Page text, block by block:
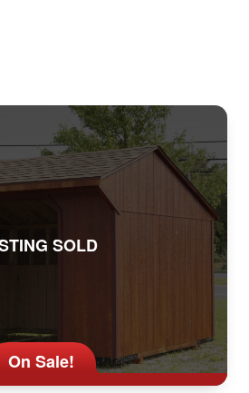
SOLD
On Sale!